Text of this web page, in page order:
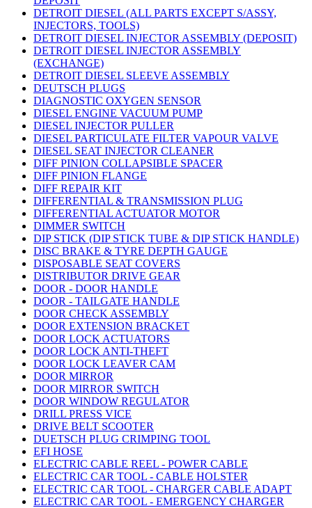
DETROIT DIESEL (ALL PARTS EXCEPT S/ASSY,
INJECTORS, TOOLS)
DETROIT DIESEL INJECTOR ASSEMBLY (DEPOSIT)
DETROIT DIESEL INJECTOR ASSEMBLY
(EXCHANGE)
DETROIT DIESEL SLEEVE ASSEMBLY
DEUTSCH PLUGS
DIAGNOSTIC OXYGEN SENSOR
DIESEL ENGINE VACUUM PUMP
DIESEL INJECTOR PULLER
DIESEL PARTICULATE FILTER VAPOUR VALVE
DIESEL SEAT INJECTOR CLEANER
DIFF PINION COLLAPSIBLE SPACER
DIFF PINION FLANGE
DIFF REPAIR KIT
DIFFERENTIAL & TRANSMISSION PLUG
DIFFERENTIAL ACTUATOR MOTOR
DIMMER SWITCH
DIP STICK (DIP STICK TUBE & DIP STICK HANDLE)
DISC BRAKE & TYRE DEPTH GAUGE
DISPOSABLE SEAT COVERS
DISTRIBUTOR DRIVE GEAR
DOOR - DOOR HANDLE
DOOR - TAILGATE HANDLE
DOOR CHECK ASSEMBLY
DOOR EXTENSION BRACKET
DOOR LOCK ACTUATORS
DOOR LOCK ANTI-THEFT
DOOR LOCK LEAVER CAM
DOOR MIRROR
DOOR MIRROR SWITCH
DOOR WINDOW REGULATOR
DRILL PRESS VICE
DRIVE BELT SCOOTER
DUETSCH PLUG CRIMPING TOOL
EFI HOSE
ELECTRIC CABLE REEL - POWER CABLE
ELECTRIC CAR TOOL - CABLE HOLSTER
ELECTRIC CAR TOOL - CHARGER CABLE ADAPT
ELECTRIC CAR TOOL - EMERGENCY CHARGER